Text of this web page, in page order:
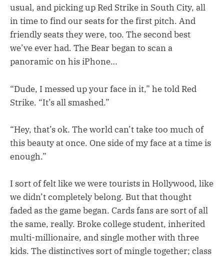
usual, and picking up Red Strike in South City, all
in time to find our seats for the first pitch. And
friendly seats they were, too. The second best
we’ve ever had. The Bear began to scan a
panoramic on his iPhone…
“Dude, I messed up your face in it,” he told Red
Strike. “It’s all smashed.”
“Hey, that’s ok. The world can’t take too much of
this beauty at once. One side of my face at a time is
enough.”
I sort of felt like we were tourists in Hollywood, like
we didn’t completely belong. But that thought
faded as the game began. Cards fans are sort of all
the same, really. Broke college student, inherited
multi-millionaire, and single mother with three
kids. The distinctives sort of mingle together; class